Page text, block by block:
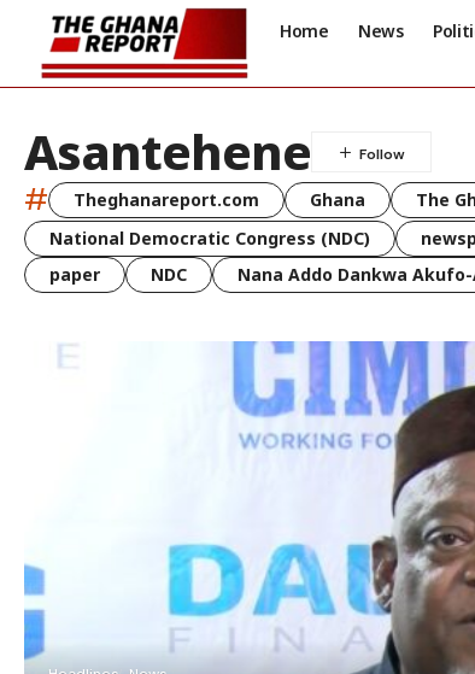
Home News
Asantehene
# Theghanareport.com Ghana The
National Democratic Congress (NDC)
paper
NDC Nana Addo Dankwa